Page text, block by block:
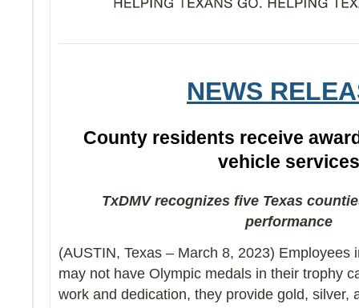
NEWS
County residents receive
vehicle services
TxDMV recognizes five Texas
performance
(AUSTIN, Texas – March 8, 2023) Employees
may not have Olympic medals in their trophy
work and dedication, they provide gold, silver,